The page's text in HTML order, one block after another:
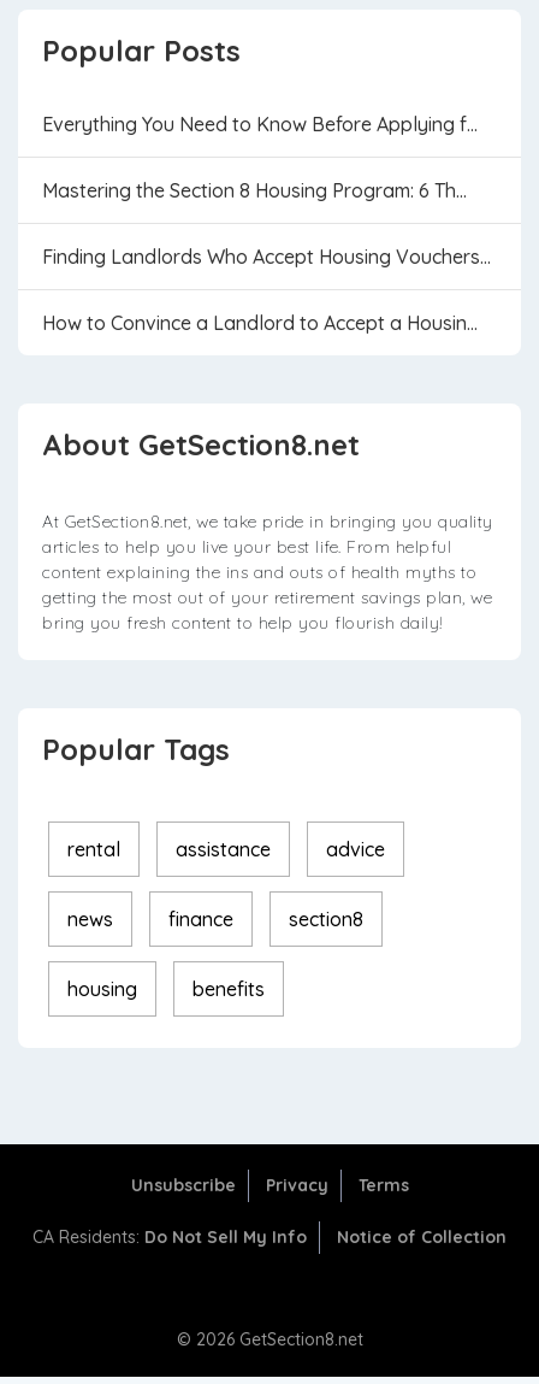
Popular Posts
Everything You Need to Know Before Applying f...
Mastering the Section 8 Housing Program: 6 Th...
Finding Landlords Who Accept Housing Vouchers...
How to Convince a Landlord to Accept a Housin...
About GetSection8.net
At GetSection8.net, we take pride in bringing you quality
articles to help you live your best life. From helpful
content explaining the ins and outs of health myths to
getting the most out of your retirement savings plan, we
bring you fresh content to help you flourish daily!
Popular Tags
rental assistance advice
news finance section8
housing benefits
Unsubscribe Privacy Terms
CA Residents: Do Not Sell My Info Notice of Collection
© 2026 GetSection8.net